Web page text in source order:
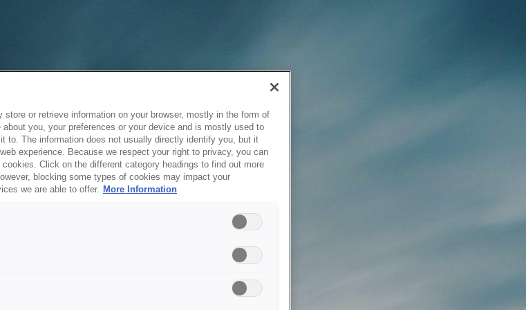
or retrieve information on your browser, mostly in the form of
you, your preferences or your device and is mostly used to
to. The information does not usually directly identify you, but it
experience. Because we respect your right to privacy, you can
Click on the different category headings to find out more
blocking some types of cookies may impact your
we are able to offer. More Information